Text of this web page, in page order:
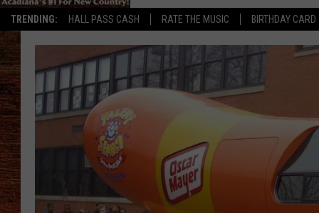
TRENDING: HALL PASS CASH RATE THE MUSIC BIRTHDAY CARD
SCHEDULE
BRUCE AND JUDE
MICHAEL DOT SCOTT
TASTE OF COUNTRY NIGHTS
GOOGLE HOME
RECENTLY
ON DEMAND